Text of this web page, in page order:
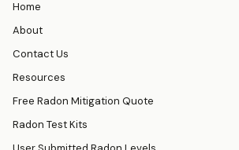
Home
About
Contact Us
Resources
Free Radon Mitigation Quote
Radon Test Kits